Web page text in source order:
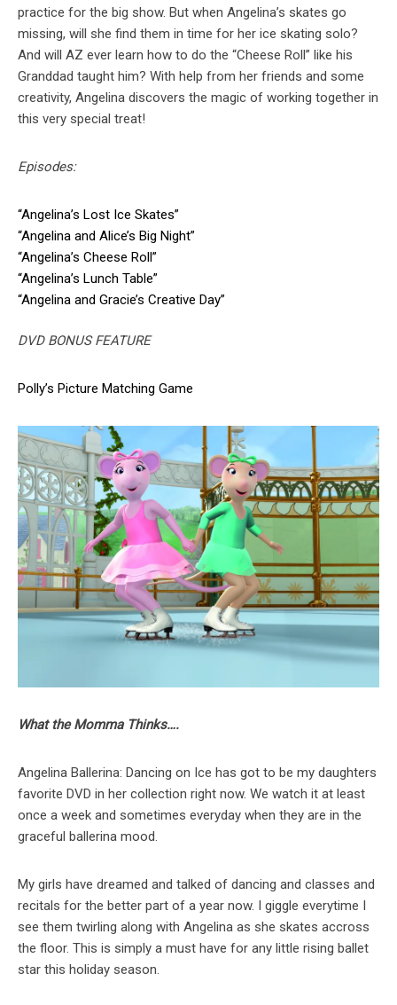
practice for the big show. But when Angelina’s skates go
missing, will she find them in time for her ice skating solo?
And will AZ ever learn how to do the “Cheese Roll” like his
Granddad taught him? With help from her friends and some
creativity, Angelina discovers the magic of working together in
this very special treat!
Episodes:
“Angelina’s Lost Ice Skates”
“Angelina and Alice’s Big Night”
“Angelina’s Cheese Roll”
“Angelina’s Lunch Table”
“Angelina and Gracie’s Creative Day”
DVD BONUS FEATURE
Polly’s Picture Matching Game
What the Momma Thinks….
Angelina Ballerina: Dancing on Ice has got to be my daughters
favorite DVD in her collection right now. We watch it at least
once a week and sometimes everyday when they are in the
graceful ballerina mood.
My girls have dreamed and talked of dancing and classes and
recitals for the better part of a year now. I giggle everytime I
see them twirling along with Angelina as she skates accross
the floor. This is simply a must have for any little rising ballet
star this holiday season.